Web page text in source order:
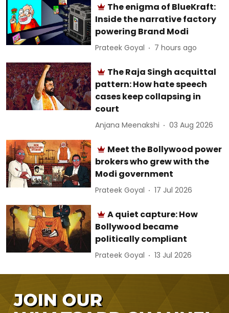
The enigma of BlueKraft:
Inside the narrative factory
powering Brand Modi
Prateek Goyal 7 hours ago
The Raja Singh acquittal
pattern: How hate speech
cases keep collapsing in
court
Anjana Meenakshi 03 Aug 2026
Meet the Bollywood power
brokers who grew with the
Modi government
Prateek Goyal 17 Jul 2026
A quiet capture: How
Bollywood became
politically compliant
Prateek Goyal 13 Jul 2026